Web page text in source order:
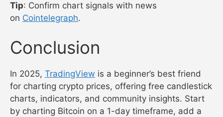
Tip: Confirm chart signals with news
on Cointelegraph.
Conclusion
In 2025, TradingView is a beginner’s best friend
for charting crypto prices, offering free candlestick
charts, indicators, and community insights. Start
by charting Bitcoin on a 1-day timeframe, add a